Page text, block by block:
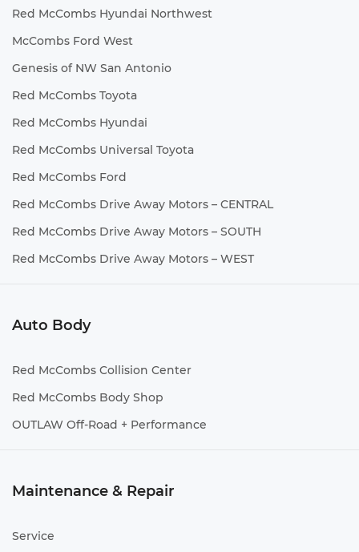
Red McCombs Hyundai Northwest
McCombs Ford West
Genesis of NW San Antonio
Red McCombs Toyota
Red McCombs Hyundai
Red McCombs Universal Toyota
Red McCombs Ford
Red McCombs Drive Away Motors – CENTRAL
Red McCombs Drive Away Motors – SOUTH
Red McCombs Drive Away Motors – WEST
Auto Body
Red McCombs Collision Center
Red McCombs Body Shop
OUTLAW Off-Road + Performance
Maintenance & Repair
Service